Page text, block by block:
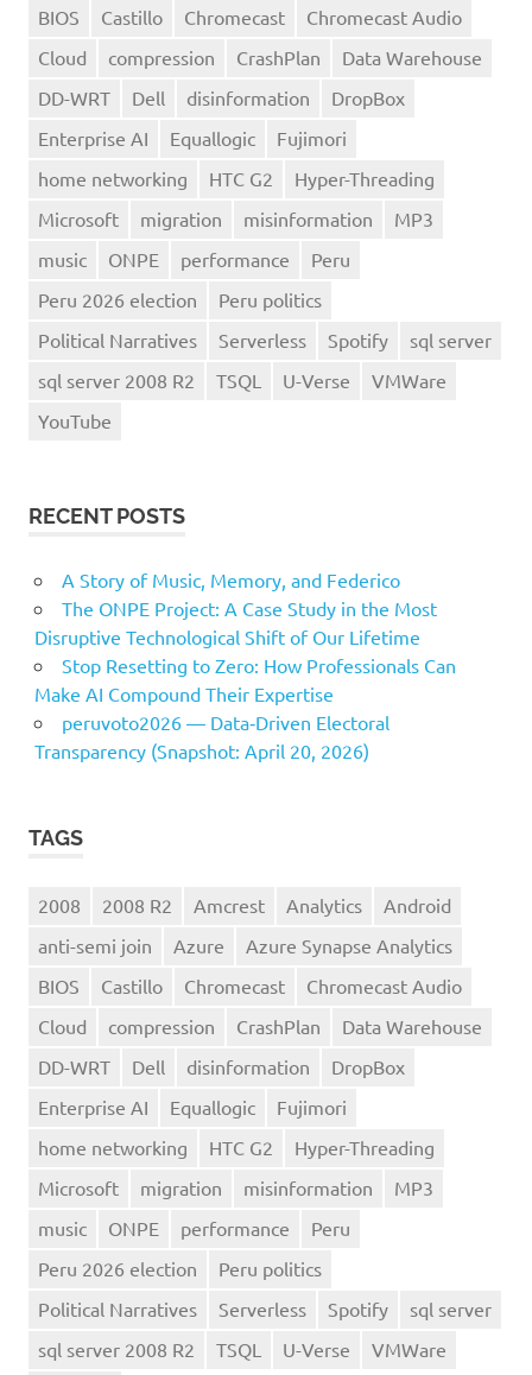
BIOS
Castillo Chromecast
Chromecast Audio
Cloud
compression CrashPlan
Data Warehouse
DD-WRT
Dell disinformation
DropBox
Enterprise AI
Equallogic
Fujimori
home networking
HTC G2
Hyper-Threading
Microsoft
migration misinformation
MP3
music
ONPE performance
Peru
Peru 2026 election
Peru politics
Political Narratives
Serverless Spotify
sql server
sql server 2008 R2
TSQL U-Verse
VMWare
YouTube
RECENT POSTS
A Story of Music, Memory, and Federico
The ONPE Project: A Case Study in the Most
Disruptive Technological Shift of Our Lifetime
Stop Resetting to Zero: How Professionals Can
Make AI Compound Their Expertise
peruvoto2026 — Data‑Driven Electoral
Transparency (Snapshot: April 20, 2026)
TAGS
2008 2008 R2 Amcrest Analytics
Android
anti-semi join
Azure
Azure Synapse Analytics
BIOS
Castillo Chromecast
Chromecast Audio
Cloud
compression CrashPlan
Data Warehouse
DD-WRT
Dell disinformation
DropBox
Enterprise AI
Equallogic
Fujimori
home networking
HTC G2
Hyper-Threading
Microsoft
migration misinformation
MP3
music
ONPE performance
Peru
Peru 2026 election
Peru politics
Political Narratives
Serverless Spotify
sql server
sql server 2008 R2
TSQL U-Verse
VMWare